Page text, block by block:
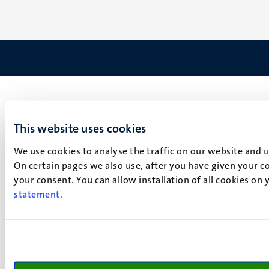
This website uses cookies
We use cookies to analyse the traffic on our website
On certain pages we also use, after you have given your
your consent. You can allow installation of all cookies
statement.